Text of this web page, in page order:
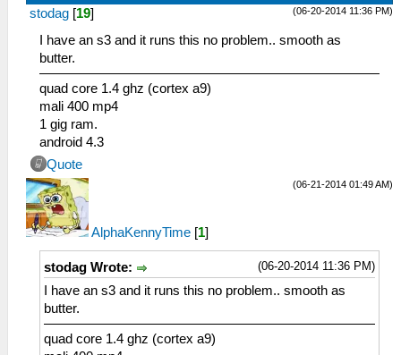
(06-20-2014 11:36 PM)
stodag [19]
I have an s3 and it runs this no problem.. smooth as
butter.
quad core 1.4 ghz (cortex a9)
mali 400 mp4
1 gig ram.
android 4.3
Quote
(06-21-2014 01:49 AM)
AlphaKennyTime [1]
(06-20-2014 11:36 PM)
stodag Wrote:
I have an s3 and it runs this no problem.. smooth as
butter.
quad core 1.4 ghz (cortex a9)